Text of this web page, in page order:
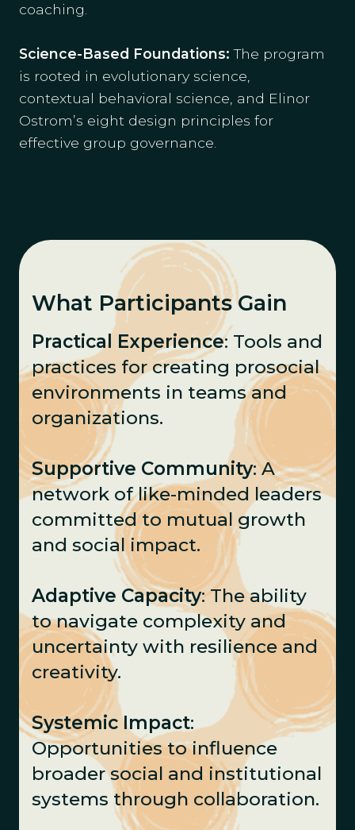
coaching.
Science-Based Foundations: The program
is rooted in evolutionary science,
contextual behavioral science, and Elinor
Ostrom’s eight design principles for
effective group governance.
What Participants Gain
Practical Experience: Tools and
practices for creating prosocial
environments in teams and
organizations.
Supportive Community: A
network of like-minded leaders
committed to mutual growth
and social impact.
Adaptive Capacity: The ability
to navigate complexity and
uncertainty with resilience and
creativity.
Systemic Impact:
Opportunities to influence
broader social and institutional
systems through collaboration.